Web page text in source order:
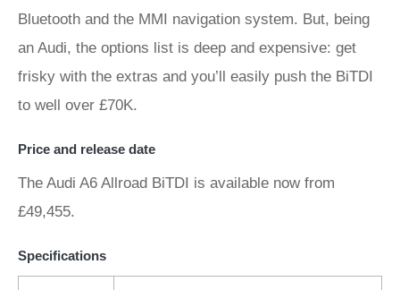
Bluetooth and the MMI navigation system. But, being
an Audi, the options list is deep and expensive: get
frisky with the extras and you’ll easily push the BiTDI
to well over £70K.
Price and release date
The Audi A6 Allroad BiTDI is available now from
£49,455.
Specifications